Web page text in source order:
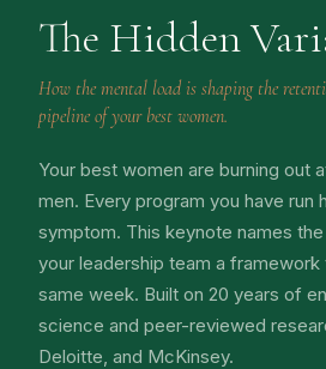
The Hidden
How the mental load is shaping the
pipeline of your best women.
Your best women are burning out
men. Every program you have run
symptom. This keynote names
your leadership team a
same week. Built on 20 years of
science and peer-reviewed
Deloitte, and McKinsey.